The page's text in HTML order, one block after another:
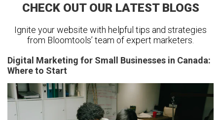
CHECK OUT OUR LATEST BLOGS
Ignite your website with helpful tips and strategies
from Bloomtools’ team of expert marketers.
Digital Marketing for Small Businesses in Canada:
Where to Start